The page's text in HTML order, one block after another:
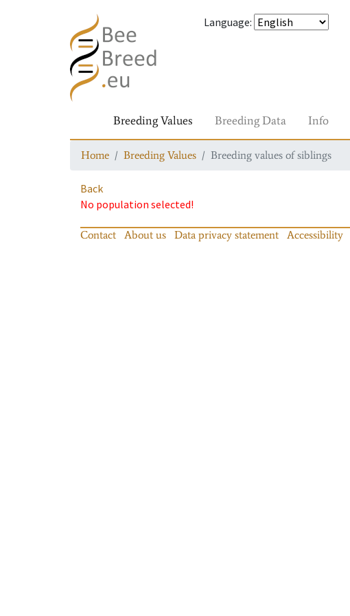
Language:
Breeding Values Breeding Data Info
Home Breeding Values Breeding values of siblings
Back
No population selected!
Contact About us Data privacy statement Accessibility